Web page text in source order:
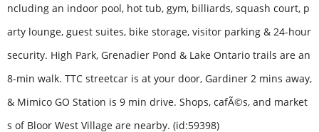
ncluding an indoor pool, hot tub, gym, billiards, squash court, p
arty lounge, guest suites, bike storage, visitor parking & 24-hour
security. High Park, Grenadier Pond & Lake Ontario trails are an
8-min walk. TTC streetcar is at your door, Gardiner 2 mins away,
& Mimico GO Station is 9 min drive. Shops, cafÃ©s, and market
s of Bloor West Village are nearby. (id:59398)